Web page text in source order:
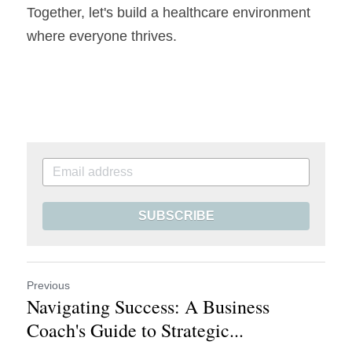
Together, let's build a healthcare environment
where everyone thrives.
SUBSCRIBE
Previous
Navigating Success: A Business
Coach's Guide to Strategic...